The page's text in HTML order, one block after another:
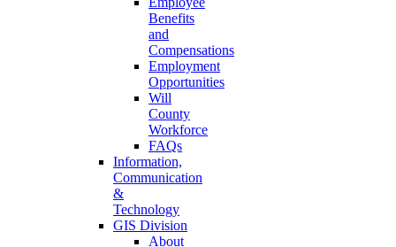
Benefits
and
Compensations
Employment
Opportunities
Will
County
Workforce
FAQs
Information,
Communication
&
Technology
GIS Division
About